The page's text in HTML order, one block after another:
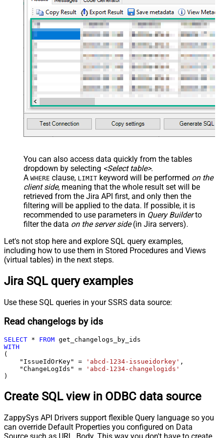
You can also access data quickly from the tables
dropdown by selecting <Select table>.
A WHERE clause, LIMIT keyword will be performed on the
client side, meaning that the whole result set will be
retrieved from the Jira API first, and only then the
filtering will be applied to the data. If possible, it is
recommended to use parameters in Query Builderto
filter the data on the server side(in Jira servers).
Let's not stop here and explore SQL query examples,
including how to use them in Stored Procedures and Views
(virtual tables) in the next steps.
Jira SQL query examples
Use these SQL queries in your SSRS data source:
Read changelogs by ids
SELECT * FROM
WITH
(
    "IssueIdOrKey"
= 'abcd-1234-issueidorkey' ,
    "ChangeLogIds"
=
'abcd-1234-changelogids'
)
Create SQL view in ODBC data source
ZappySys API Drivers support flexible Query language so you
can override Default Properties you configured on Data